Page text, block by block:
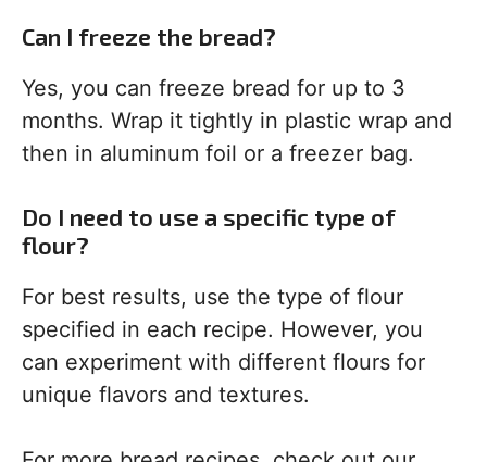
Can I freeze the bread?
Yes, you can freeze bread for up to 3
months. Wrap it tightly in plastic wrap and
then in aluminum foil or a freezer bag.
Do I need to use a specific type of
flour?
For best results, use the type of flour
specified in each recipe. However, you
can experiment with different flours for
unique flavors and textures.